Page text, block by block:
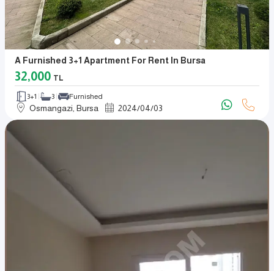
A Furnished 3+1 Apartment For Rent In Bursa
32,000 TL
3+1 3 Furnished
Osmangazi, Bursa 2024/04/03